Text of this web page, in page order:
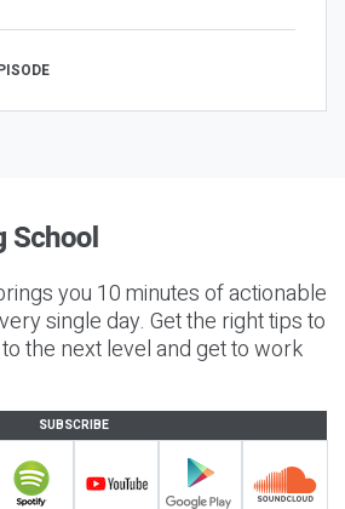
you 10 minutes of actionable
single day. Get the right tips to
the next level and get to work
SUBSCRIBE